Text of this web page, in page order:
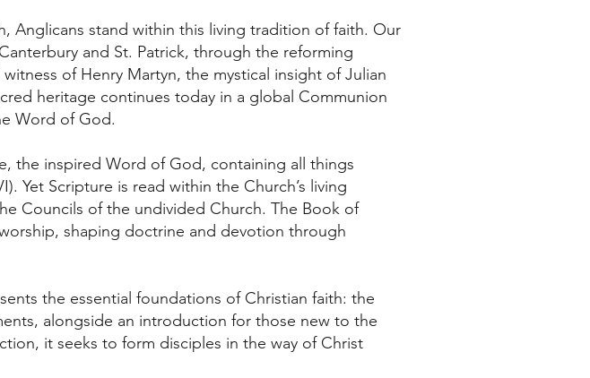
Anglicans stand within this living tradition of faith. Our
and St. Patrick, through the reforming
of Henry Martyn, the mystical insight of Julian
heritage continues today in a global Communion
Word of God.
the inspired Word of God, containing all things
Yet Scripture is read within the Church’s living
Councils of the undivided Church. The Book of
shaping doctrine and devotion through
the essential foundations of Christian faith: the
alongside an introduction for those new to the
it seeks to form disciples in the way of Christ